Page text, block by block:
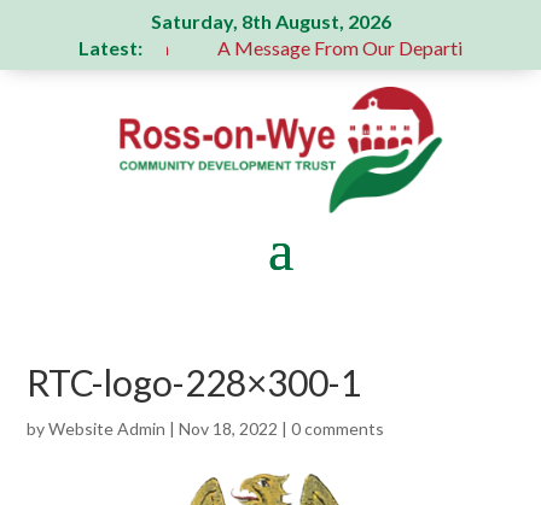
Saturday, 8th August, 2026
Latest:
donation A Message From Our Departing Chair –
RTC-logo-228×300-1
byWebsite Admin |Nov 18, 2022 |0 comments